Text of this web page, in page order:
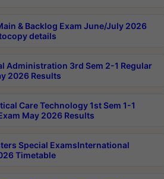
& Backlog Exam June/July 2026
details
Administration 3rd Sem 2-1 Regular
2026 Results
Care Technology 1st Sem 1-1
May 2026 Results
Special ExamsInternational
Timetable